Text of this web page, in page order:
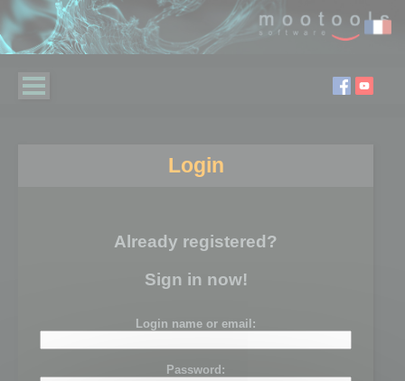
Login
Already registered?
Sign in now!
Login name or email:
Password: